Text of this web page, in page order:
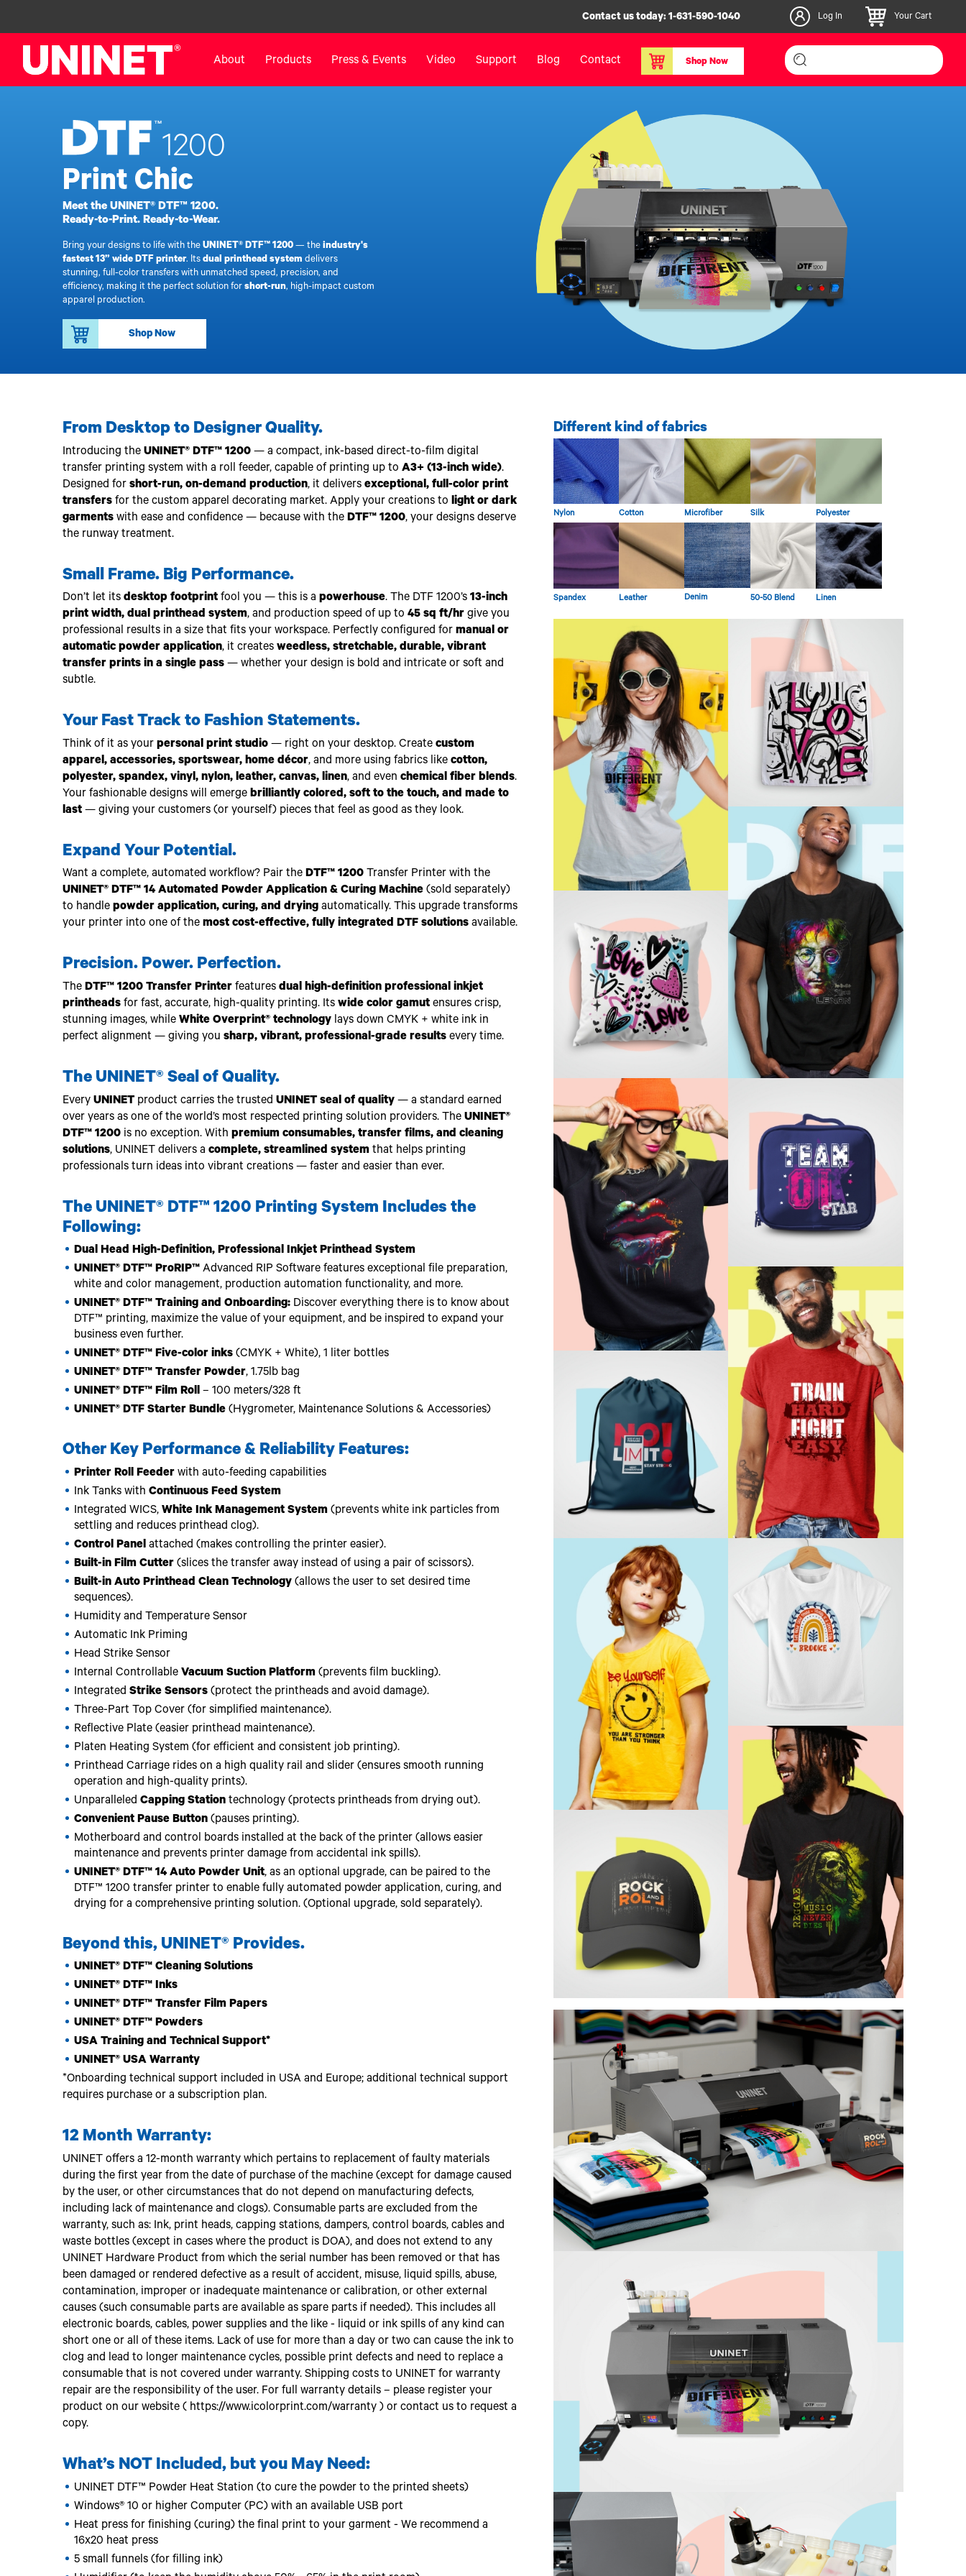
Contact us today:1-631-590-1040 Log In Your Cart
About Products Press & Events Video Support Blog Contact Shop Now
White Toner Transfer Printers
IColor® 800 Series
IColor® 650 Series
IColor® 560 Series
IColor® 340 Series
IColor® 540 Series
IColor® 350 Series
IColor® Training
IColor® Graphics
IColor® Software
Upgrade Bundle for OKI Printers
Heat Presses
DTF™ 100
DTF™ 4300
DTF™ XPRESS
X2™ DTG
DTF™ Curing Equipment
Digital Finishers & Accessories
LF900
LF600
Label Applicators
UV Coating System
Matrix Remover/Slitter
Legacy Products
3D PLA+ Filaments
Certified Label Media
IColor® Paper
Specialty Printing
Consumables List
Certified Labels FAQ
1200
Print Chic
Meet the UNINET® DTF™ 1200.
Ready-to-Print. Ready-to-Wear.
Bring your designs to life with the UNINET® DTF™ 1200 — the industry's
fastest 13” wide DTF printer. Its dual printhead system delivers
stunning, full-color transfers with unmatched speed, precision, and
efficiency, making it the perfect solution for short-run, high-impact custom
apparel production.
Shop Now
From Desktop to Designer Quality.
Introducing the UNINET® DTF™ 1200 — a compact, ink-based direct-to-film digital
transfer printing system with a roll feeder, capable of printing up to A3+ (13-inch wide).
Designed for short-run, on-demand production, it delivers exceptional, full-color print
transfers for the custom apparel decorating market. Apply your creations to light or dark
garments with ease and confidence — because with the DTF™ 1200, your designs deserve
the runway treatment.
Small Frame. Big Performance.
Don’t let its desktop footprint fool you — this is a powerhouse. The DTF 1200’s 13-inch
print width, dual printhead system, and production speed of up to 45 sq ft/hr give you
professional results in a size that fits your workspace. Perfectly configured for manual or
automatic powder application, it creates weedless, stretchable, durable, vibrant
transfer prints in a single pass — whether your design is bold and intricate or soft and
subtle.
Your Fast Track to Fashion Statements.
Think of it as your personal print studio — right on your desktop. Create custom
apparel, accessories, sportswear, home décor, and more using fabrics like cotton,
polyester, spandex, vinyl, nylon, leather, canvas, linen, and even chemical fiber blends.
Your fashionable designs will emerge brilliantly colored, soft to the touch, and made to
last — giving your customers (or yourself) pieces that feel as good as they look.
Expand Your Potential.
Want a complete, automated workflow? Pair the DTF™ 1200 Transfer Printer with the
UNINET® DTF™ 14 Automated Powder Application & Curing Machine (sold separately)
to handle powder application, curing, and drying automatically. This upgrade transforms
your printer into one of the most cost-effective, fully integrated DTF solutions available.
Precision. Power. Perfection.
The DTF™ 1200 Transfer Printer features dual high-definition professional inkjet
printheads for fast, accurate, high-quality printing. Its wide color gamut ensures crisp,
stunning images, while White Overprint® technology lays down CMYK + white ink in
perfect alignment — giving you sharp, vibrant, professional-grade results every time.
The UNINET® Seal of Quality.
Every UNINET product carries the trusted UNINET seal of quality — a standard earned
over years as one of the world’s most respected printing solution providers. The UNINET®
DTF™ 1200 is no exception. With premium consumables, transfer films, and cleaning
solutions, UNINET delivers a complete, streamlined system that helps printing
professionals turn ideas into vibrant creations — faster and easier than ever.
The UNINET® DTF™ 1200 Printing System Includes the
Following:
Dual Head High-Definition, Professional Inkjet Printhead System
UNINET® DTF™ ProRIP™ Advanced RIP Software features exceptional file preparation,
white and color management, production automation functionality, and more.
UNINET® DTF™ Training and Onboarding: Discover everything there is to know about
DTF™ printing, maximize the value of your equipment, and be inspired to expand your
business even further.
UNINET® DTF™ Five-color inks (CMYK + White), 1 liter bottles
UNINET® DTF™ Transfer Powder, 1.75lb bag
UNINET® DTF™ Film Roll – 100 meters/328 ft
UNINET® DTF Starter Bundle (Hygrometer, Maintenance Solutions & Accessories)
Other Key Performance & Reliability Features:
Printer Roll Feeder with auto-feeding capabilities
Ink Tanks with Continuous Feed System
Integrated WICS, White Ink Management System (prevents white ink particles from
settling and reduces printhead clog).
Control Panel attached (makes controlling the printer easier).
Built-in Film Cutter (slices the transfer away instead of using a pair of scissors).
Built-in Auto Printhead Clean Technology (allows the user to set desired time
sequences).
Humidity and Temperature Sensor
Automatic Ink Priming
Head Strike Sensor
Internal Controllable Vacuum Suction Platform (prevents film buckling).
Integrated Strike Sensors (protect the printheads and avoid damage).
Three-Part Top Cover (for simplified maintenance).
Reflective Plate (easier printhead maintenance).
Platen Heating System (for efficient and consistent job printing).
Printhead Carriage rides on a high quality rail and slider (ensures smooth running
operation and high-quality prints).
Unparalleled Capping Station technology (protects printheads from drying out).
Convenient Pause Button (pauses printing).
Motherboard and control boards installed at the back of the printer (allows easier
maintenance and prevents printer damage from accidental ink spills).
UNINET® DTF™ 14 Auto Powder Unit, as an optional upgrade, can be paired to the
DTF™ 1200 transfer printer to enable fully automated powder application, curing, and
drying for a comprehensive printing solution. (Optional upgrade, sold separately).
Beyond this, UNINET® Provides.
UNINET® DTF™ Cleaning Solutions
UNINET® DTF™ Inks
UNINET® DTF™ Transfer Film Papers
UNINET® DTF™ Powders
USA Training and Technical Support*
UNINET® USA Warranty
*Onboarding technical support included in USA and Europe; additional technical support
requires purchase or a subscription plan.
12 Month Warranty:
UNINET offers a 12-month warranty which pertains to replacement of faulty materials
during the first year from the date of purchase of the machine (except for damage caused
by the user, or other circumstances that do not depend on manufacturing defects,
including lack of maintenance and clogs). Consumable parts are excluded from the
warranty, such as: Ink, print heads, capping stations, dampers, control boards, cables and
waste bottles (except in cases where the product is DOA), and does not extend to any
UNINET Hardware Product from which the serial number has been removed or that has
been damaged or rendered defective as a result of accident, misuse, liquid spills, abuse,
contamination, improper or inadequate maintenance or calibration, or other external
causes (such consumable parts are available as spare parts if needed). This includes all
electronic boards, cables, power supplies and the like - liquid or ink spills of any kind can
short one or all of these items. Lack of use for more than a day or two can cause the ink to
clog and lead to longer maintenance cycles, possible print defects and need to replace a
consumable that is not covered under warranty. Shipping costs to UNINET for warranty
repair are the responsibility of the user. For full warranty details – please register your
product on our website ( https://www.icolorprint.com/warranty ) or contact us to request a
copy.
What’s NOT Included, but you May Need:
UNINET DTF™ Powder Heat Station (to cure the powder to the printed sheets)
Windows® 10 or higher Computer (PC) with an available USB port
Heat press for finishing (curing) the final print to your garment - We recommend a
16x20 heat press
5 small funnels (for filling ink)
Different kind of fabrics
Nylon Cotton Microfiber Silk Polyester
Spandex Leather Denim 50-50 Blend Linen